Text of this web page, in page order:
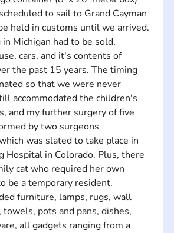
to sail to Grand Cayman
held in customs until we arrived.
Michigan had to be sold,
cars, and it's contents of
the past 15 years. The timing
so that we were never
accommodated the children's
and my further surgery of five
by two surgeons
was slated to take place in
Hospital in Colorado. Plus, there
cat who required her own
be a temporary resident.
furniture, lamps, rugs, wall
pots and pans, dishes,
all gadgets ranging from a